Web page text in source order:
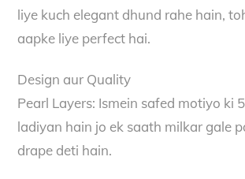
liye kuch elegant dhund rahe hain,
aapke liye perfect hai.
Design aur Quality
Pearl Layers: Ismein safed motiyo ki
ladiyan hain jo ek saath milkar gale
drape deti hain.